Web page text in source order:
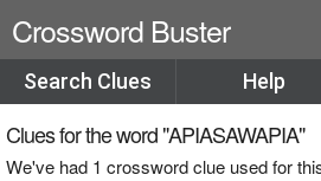
Crossword Buster
Search Clues Help
Clues for the word "APIASAWAPIA"
We've had 1 crossword clue used for